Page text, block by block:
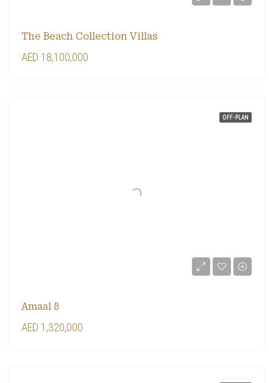
The Beach Collection Villas
AED 18,100,000
OFF-PLAN
Amaal 8
AED 1,320,000